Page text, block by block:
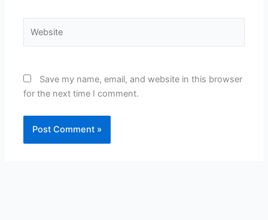
Save my name, email, and website in this browser
for the next time I comment.